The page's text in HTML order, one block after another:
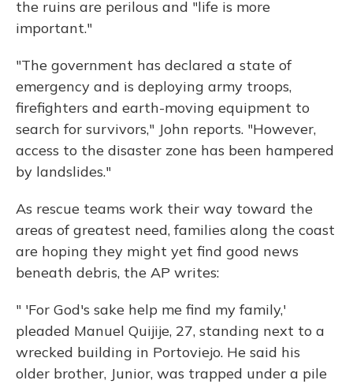
the ruins are perilous and "life is more
important."
"The government has declared a state of
emergency and is deploying army troops,
firefighters and earth-moving equipment to
search for survivors," John reports. "However,
access to the disaster zone has been hampered
by landslides."
As rescue teams work their way toward the
areas of greatest need, families along the coast
are hoping they might yet find good news
beneath debris, the AP writes:
" 'For God's sake help me find my family,'
pleaded Manuel Quijije, 27, standing next to a
wrecked building in Portoviejo. He said his
older brother, Junior, was trapped under a pile